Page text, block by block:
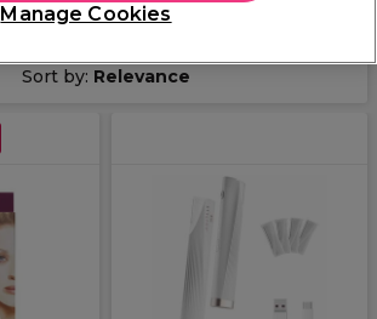
Sort by: Relevance
Manage Cookies